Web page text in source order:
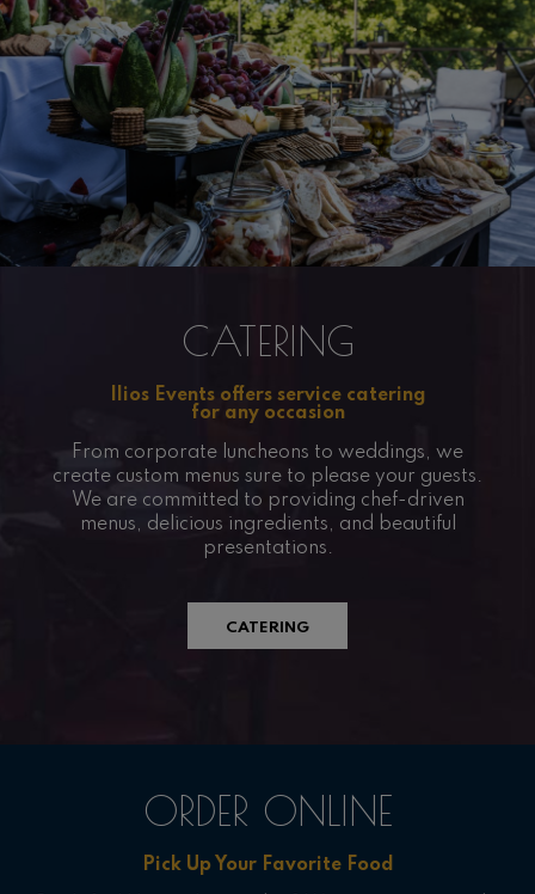
CATERING
Ilios Events offers service catering
for any occasion
From corporate luncheons to weddings, we
create custom menus sure to please your guests.
We are committed to providing chef-driven
menus, delicious ingredients, and beautiful
presentations.
CATERING
ORDER ONLINE
Pick Up Your Favorite Food